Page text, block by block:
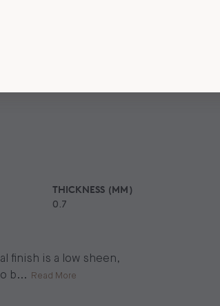
THICKNESS (MM)
0.7
finish is a low sheen,
b... Read More